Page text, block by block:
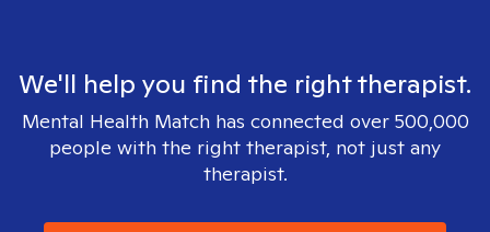
We'll help you find the right therapist.
Mental Health Match has connected over 500,000
people with the right therapist, not just any
therapist.